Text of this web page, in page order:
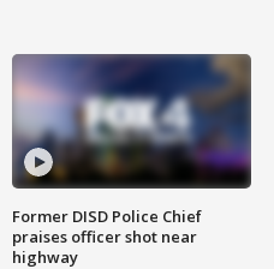
Former DISD Police Chief
praises officer shot near
highway